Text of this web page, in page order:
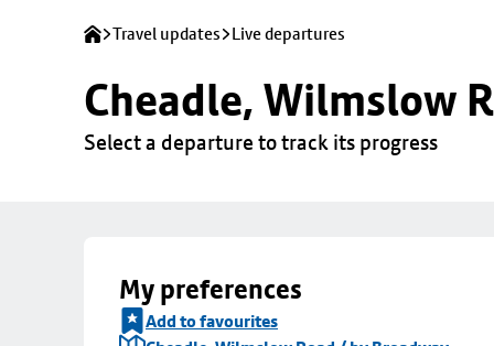
Travel updates Live departures
Cheadle, Wilmslow
Select a departure to track its progress
My preferences
Add to favourites